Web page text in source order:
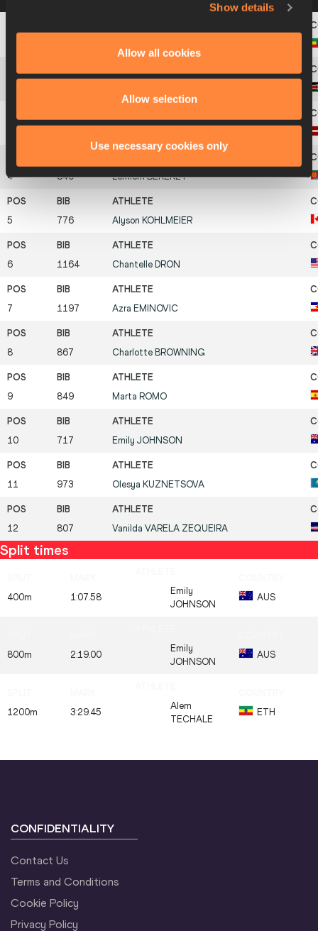
Show details
Allow all cookies
Allow selection
Use necessary cookies only
4 840 LemlemBEREKET
5 776 Alyson KOHLMEIER
6 1164 Chantelle DRON
7 1197 Azra EMINOVIC
8 867 Charlotte BROWNING
9 849 Marta ROMO
10 717 Emily JOHNSON
11 973 Olesya KUZNETSOVA
12 807 Vanilda VARELA ZEQUEIRA
Split times
400m 1:07.58
Emily
JOHNSON
AUS
800m 2:19.00
Emily
JOHNSON
AUS
1200m 3:29.45
Alem
TECHALE
ETH
CONFIDENTIALITY
Contact Us
Terms and Conditions
Cookie Policy
Privacy Policy